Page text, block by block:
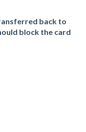
back to
block the card